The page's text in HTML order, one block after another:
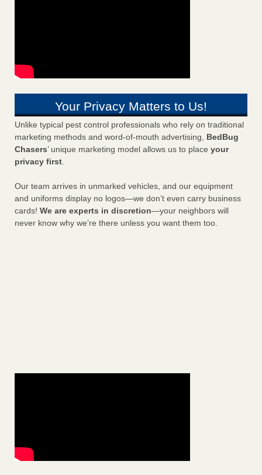
Your Privacy Matters to Us!
Unlike typical pest control professionals who rely on traditional
marketing methods and word-of-mouth advertising, BedBug
Chasers’ unique marketing model allows us to place your
privacy first.
Our team arrives in unmarked vehicles, and our equipment
and uniforms display no logos—we don’t even carry business
cards! We are experts in discretion—your neighbors will
never know why we’re there unless you want them too.